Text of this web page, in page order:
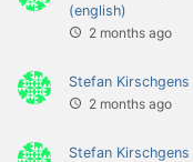
(english)
2 months ago
Stefan Kirschgens
2 months ago
Stefan Kirschgens